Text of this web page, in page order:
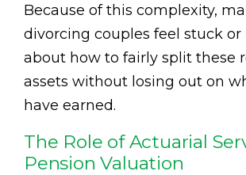
Because of this complexity,
divorcing couples feel stuck or
about how to fairly split these
assets without losing out on
have earned.
The Role of Actuarial
Pension Valuation